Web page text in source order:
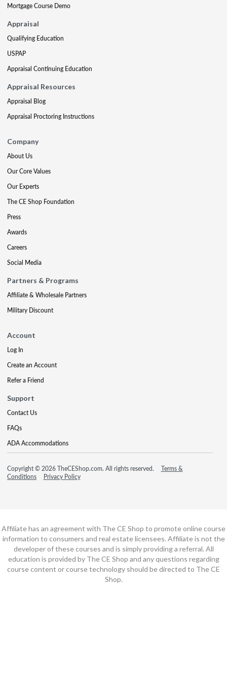
Mortgage Course Demo
Appraisal
Qualifying Education
USPAP
Appraisal Continuing Education
Appraisal Resources
Appraisal Blog
Appraisal Proctoring Instructions
Company
About Us
Our Core Values
Our Experts
The CE Shop Foundation
Press
Awards
Careers
Social Media
Partners & Programs
Affiliate & Wholesale Partners
Military Discount
Account
Log In
Create an Account
Refer a Friend
Support
Contact Us
FAQs
ADA Accommodations
Copyright © 2026 TheCEShop.com. All rights reserved.
Terms &
Conditions
Privacy Policy
Affiliate has an agreement with The CE Shop to promote online course
information to consumers and real estate licensees. Affiliate is not the
developer of these courses and is simply providing a referral. All
education is provided by The CE Shop and any questions regarding
course content or course technology should be directed to The CE
Shop.